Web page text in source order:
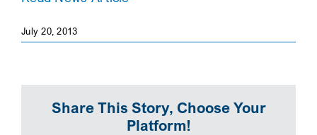
SEARCH
SEARCH
July 20, 2013
Share This Story, Choose Your
Platform!